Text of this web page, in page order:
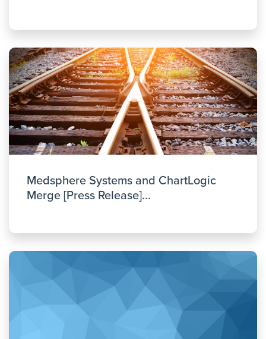
Medsphere Systems and ChartLogic
Merge [Press Release]...